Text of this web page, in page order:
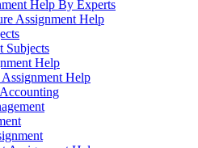
Help By Experts
Assignment Help
Subjects
Help
Help